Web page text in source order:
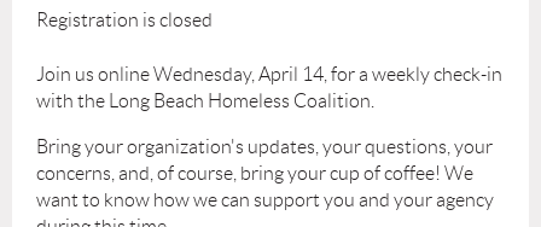
Registration is closed
Join us online Wednesday, April 14, for a weekly check-in
with the Long Beach Homeless Coalition.
Bring your organization's updates, your questions, your
concerns, and, of course, bring your cup of coffee! We
want to know how we can support you and your agency